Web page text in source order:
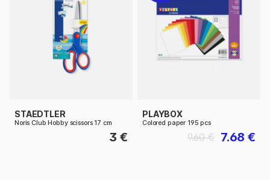
STAEDTLER
Noris Club Hobby scissors 17 cm
3 €
PLAYBOX
Colored paper 195 pcs
7.68 €
9.60 €